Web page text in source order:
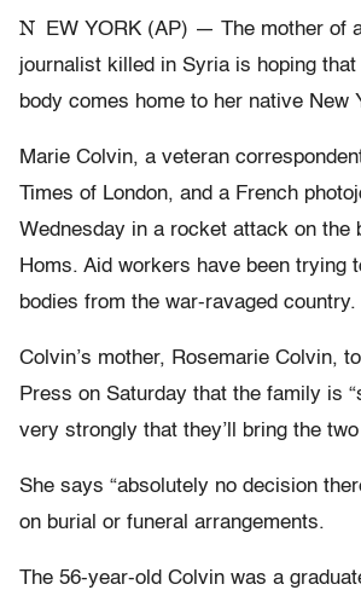
N
EW YORK (AP) — The mother of
journalist killed in Syria is hoping that
body comes home to her native New
Marie Colvin, a veteran
Times of London, and a French
Wednesday in a rocket attack on the
Homs. Aid workers have been trying
bodies from the war-ravaged country.
Colvin’s mother, Rosemarie Colvin,
Press on Saturday that the family is
very strongly that they’ll bring the
She says “absolutely no decision
on burial or funeral arrangements.
The 56-year-old Colvin was a